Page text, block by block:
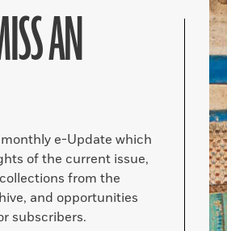
AN
e-Update which
of the current issue,
from the
and opportunities
subscribers.